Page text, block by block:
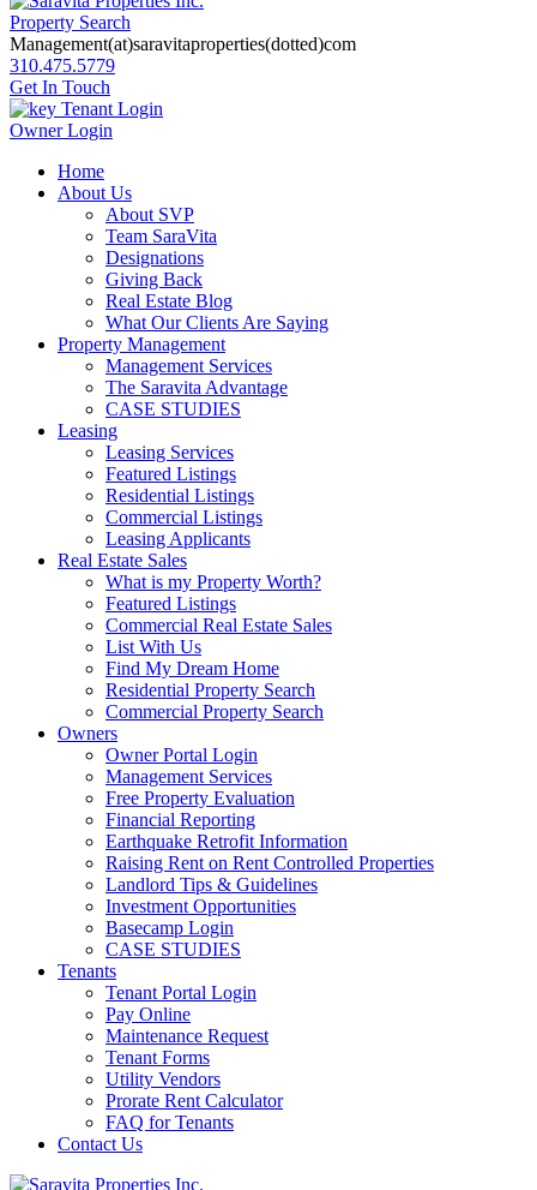
Property Search
Management(at)saravitaproperties(dotted)com
310.475.5779
Get In Touch
Tenant Login
Owner Login
Home
About Us
About SVP
Team SaraVita
Designations
Giving Back
Real Estate Blog
What Our Clients Are Saying
Property Management
Management Services
The Saravita Advantage
CASE STUDIES
Leasing
Leasing Services
Featured Listings
Residential Listings
Commercial Listings
Leasing Applicants
Real Estate Sales
What is my Property Worth?
Featured Listings
Commercial Real Estate Sales
List With Us
Find My Dream Home
Residential Property Search
Commercial Property Search
Owners
Owner Portal Login
Management Services
Free Property Evaluation
Financial Reporting
Earthquake Retrofit Information
Raising Rent on Rent Controlled Properties
Landlord Tips & Guidelines
Investment Opportunities
Basecamp Login
CASE STUDIES
Tenants
Tenant Portal Login
Pay Online
Maintenance Request
Tenant Forms
Utility Vendors
Prorate Rent Calculator
FAQ for Tenants
Contact Us